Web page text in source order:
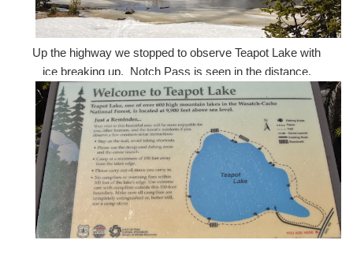
Up the highway we stopped to observe Teapot Lake with
ice breaking up. Notch Pass is seen in the distance.